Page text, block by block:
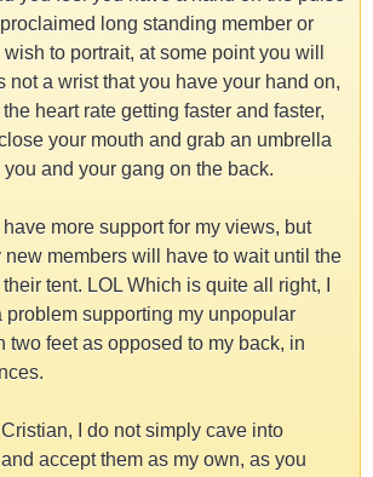
long standing member or
to portrait, at some point you will
not a wrist that you have your hand on,
heart rate getting faster and faster,
your mouth and grab an umbrella
and your gang on the back.
have more support for my views, but
new members will have to wait until the
tent. LOL Which is quite all right, I
problem supporting my unpopular
two feet as opposed to my back, in
I do not simply cave into
accept them as my own, as you